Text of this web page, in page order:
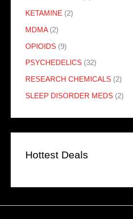
KETAMINE (2)
MDMA (2)
OPIOIDS (9)
PSYCHEDELICS (32)
RESEARCH CHEMICALS (2)
SLEEP DISORDER MEDS (2)
Hottest Deals